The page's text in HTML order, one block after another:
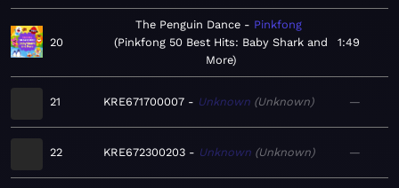
20
The Penguin Dance
Pinkfong
Pinkfong 50 Best Hits: Baby Shark and
More
1:49
21 KRE671700007 Unknown Unknown —
22 KRE672300203 Unknown Unknown —